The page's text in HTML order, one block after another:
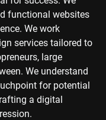
functional websites
We work
services tailored to
large
We understand
for potential
a digital